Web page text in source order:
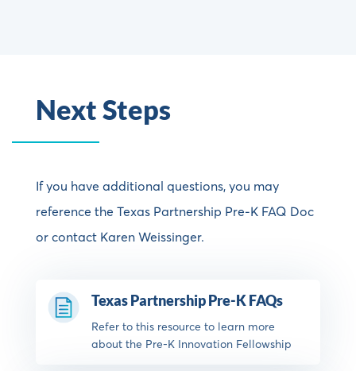
Next Steps
If you have additional questions, you may
reference the Texas Partnership Pre-K FAQ Doc
or contact Karen Weissinger.
Texas Partnership Pre-K FAQs
Refer to this resource to learn more
about the Pre-K Innovation Fellowship